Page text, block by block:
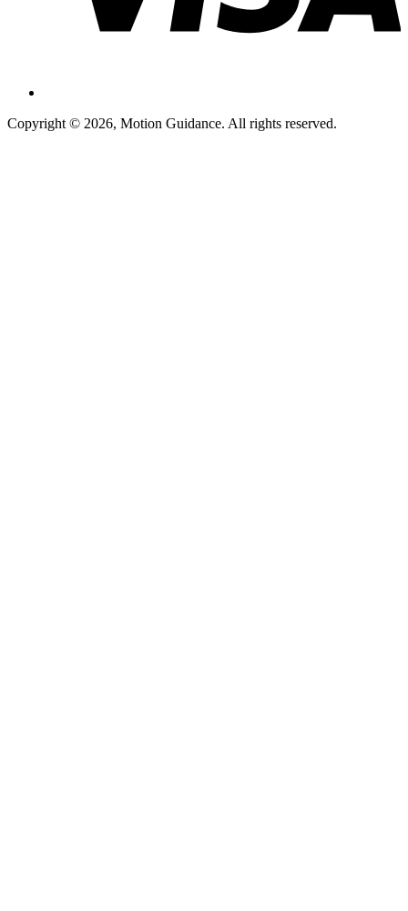
Copyright © 2026, Motion Guidance. All rights reserved.